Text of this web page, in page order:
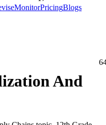
MonitorPricingBlogs
And